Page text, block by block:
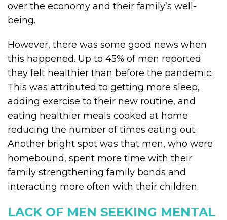
over the economy and their family’s well-
being.
However, there was some good news when
this happened. Up to 45% of men reported
they felt healthier than before the pandemic.
This was attributed to getting more sleep,
adding exercise to their new routine, and
eating healthier meals cooked at home
reducing the number of times eating out.
Another bright spot was that men, who were
homebound, spent more time with their
family strengthening family bonds and
interacting more often with their children.
LACK OF MEN SEEKING MENTAL